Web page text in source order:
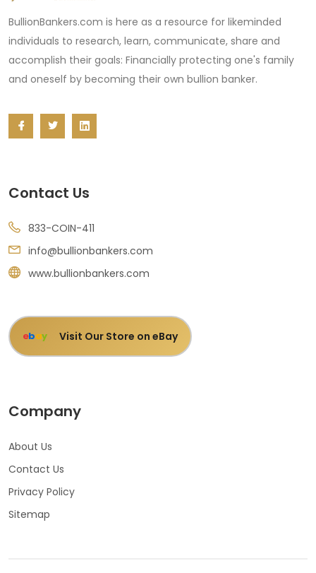
BullionBankers.com is here as a resource for likeminded
individuals to research, learn, communicate, share and
accomplish their goals: Financially protecting one's family
and oneself by becoming their own bullion banker.
Contact Us
833-COIN-411
info@bullionbankers.com
www.bullionbankers.com
ebay Visit Our Store on eBay
Company
About Us
Contact Us
Privacy Policy
Sitemap